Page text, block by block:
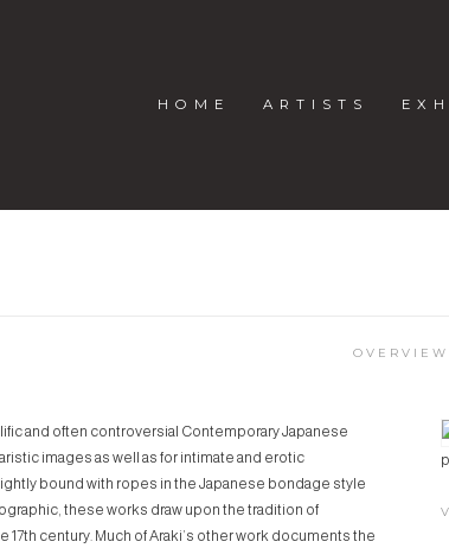
HOME ARTISTS
OVERVIEW
and often controversial Contemporary Japanese
images as well as for intimate and erotic
bound with ropes in the Japanese bondage style
these works draw upon the tradition of
17th century. Much of Araki’s other work documents the